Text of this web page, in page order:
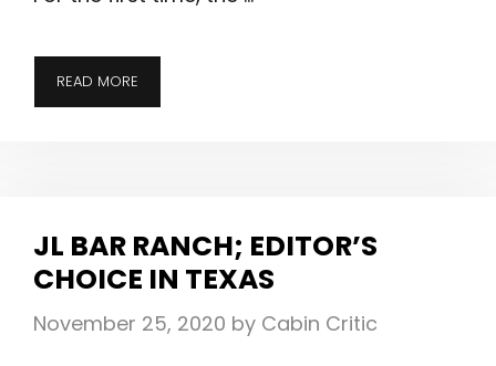
READ MORE
RIVER
YEAR-
ROUND
JL BAR RANCH; EDITOR’S
CHOICE IN TEXAS
November 25, 2020 by Cabin Critic